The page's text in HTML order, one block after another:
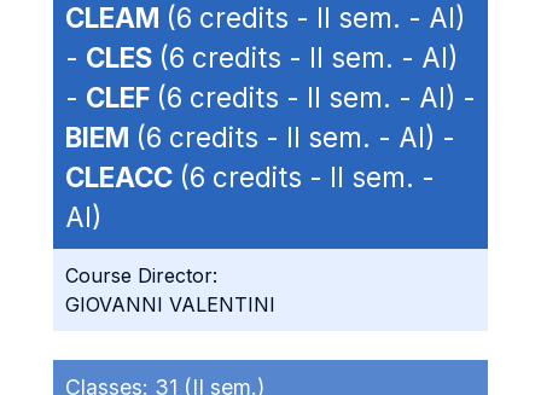
CLEAM (6 credits - II sem. - AI)
- CLES (6 credits - II sem. - AI)
- CLEF (6 credits - II sem. - AI) -
BIEM (6 credits - II sem. - AI) -
CLEACC (6 credits - II sem. -
AI)
Course Director:
GIOVANNI VALENTINI
Classes: 31 (II sem.)